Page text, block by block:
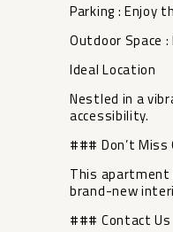
Parking : Enjoy
Outdoor Space
Ideal Location
Nestled in a
accessibility.
### Don’t Miss
This apartment
‌brand-new
### ‌Contact ‌Us